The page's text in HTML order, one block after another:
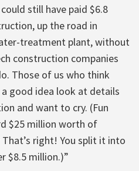
still have paid $6.8
up the road in
treatment plant, without
construction companies
Those of us who think
good idea look at details
and want to cry. (Fun
$25 million worth of
right! You split it into
$8.5 million.)”